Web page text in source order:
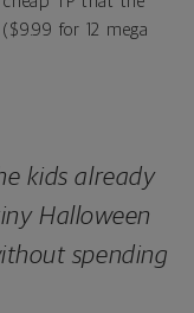
for 12 mega
kids already
Halloween
spending